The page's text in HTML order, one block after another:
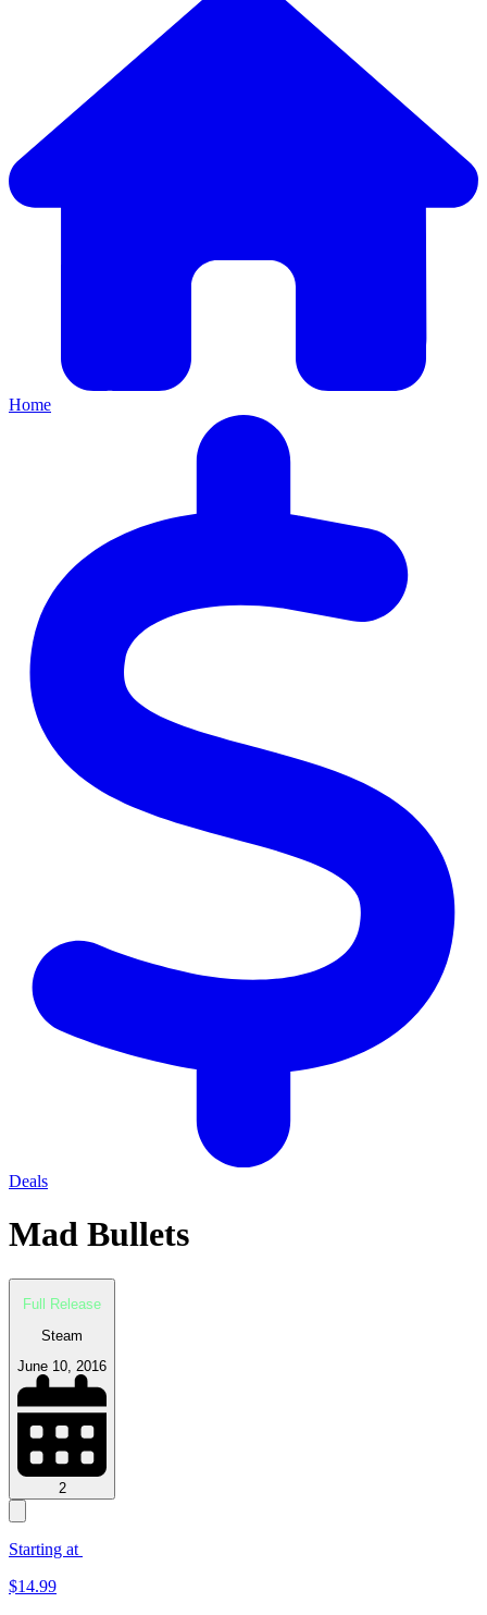
Home
Deals
Mad Bullets
Full Release
Steam
June 10, 2016
2
Starting at
$14.99